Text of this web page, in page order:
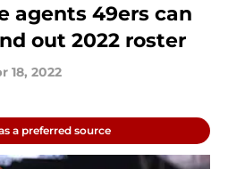
agents 49ers can
out 2022 roster
18, 2022
a preferred source